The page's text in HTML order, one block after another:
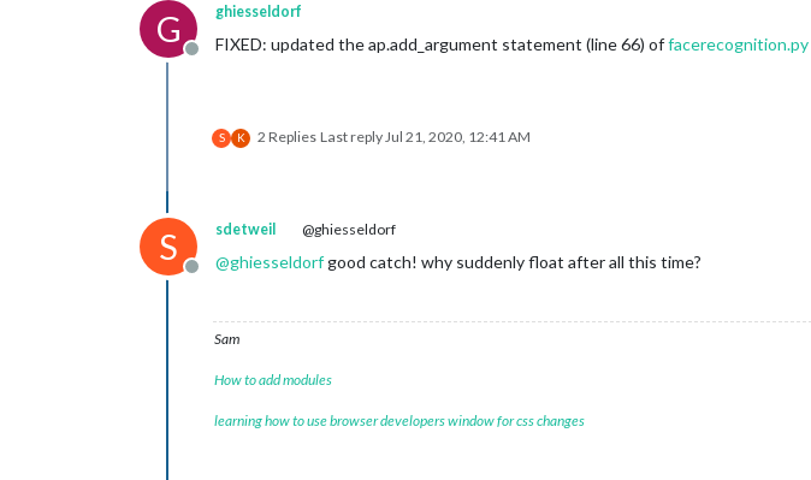
G
Offline
ghiesseldorf
FIXED: updated the ap.add_argument statement (line 66) offacerecognition.py
S K 2 Replies Last reply Jul 21, 2020, 12:41 AM
S
Offline
sdetweil @ghiesseldorf
@ghiesseldorfgood catch! why suddenly float after all this time?
Sam
How to add modules
learning how to use browser developers window for css changes